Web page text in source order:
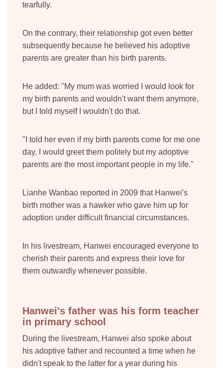
tearfully.
On the contrary, their relationship got even better
subsequently because he believed his adoptive
parents are greater than his birth parents.
He added: "My mum was worried I would look for
my birth parents and wouldn't want them anymore,
but I told myself I wouldn't do that.
"I told her even if my birth parents come for me one
day, I would greet them politely but my adoptive
parents are the most important people in my life."
Lianhe Wanbao reported in 2009 that Hanwei's
birth mother was a hawker who gave him up for
adoption under difficult financial circumstances.
In his livestream, Hanwei encouraged everyone to
cherish their parents and express their love for
them outwardly whenever possible.
Hanwei's father was his form teacher
in primary school
During the livestream, Hanwei also spoke about
his adoptive father and recounted a time when he
didn't speak to the latter for a year during his